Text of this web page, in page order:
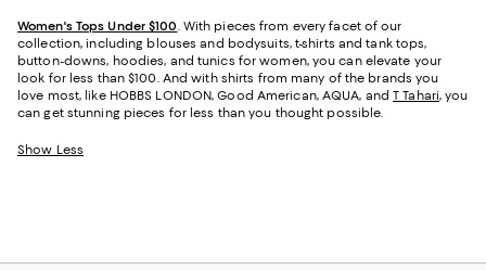
Women's Tops Under $100 . With pieces from every facet of our
collection, including blouses and bodysuits, t-shirts and tank tops,
button-downs, hoodies, and tunics for women, you can elevate your
look for less than $100. And with shirts from many of the brands you
love most, like HOBBS LONDON, Good American, AQUA, andT Tahari, you
can get stunning pieces for less than you thought possible.
Show Less